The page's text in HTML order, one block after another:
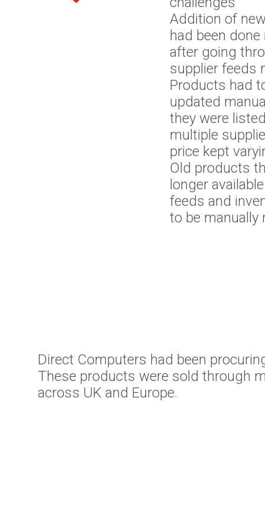
Addition of
had been done
after going
supplier feeds
Products had
updated
they were
multiple
price kept
Old products
longer
feeds and
to be manually
Direct Computers had been
These products were sold through
across UK and Europe.